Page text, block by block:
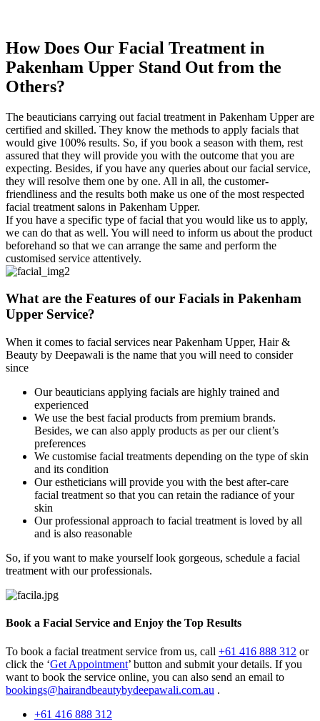
How Does Our Facial Treatment in
Pakenham Upper Stand Out from the
Others?
The beauticians carrying out facial treatment in Pakenham Upper are
certified and skilled. They know the methods to apply facials that
would give 100% results. So, if you book a season with them, rest
assured that they will provide you with the outcome that you are
expecting. Besides, if you have any queries about our facial service,
they will resolve them one by one. All in all, the customer-
friendliness and the results both make us one of the most respected
facial treatment salons in Pakenham Upper.
If you have a specific type of facial that you would like us to apply,
we can do that as well. You will need to inform us about the product
beforehand so that we can arrange the same and perform the
customised service attentively.
What are the Features ofour Facials in Pakenham
Upper Service?
When it comes to facial services near Pakenham Upper, Hair &
Beauty by Deepawali is the name that you will need to consider
since
Our beauticians applying facials are highly trained and
experienced
We use the best facial products from premium brands.
Besides, we can also apply products as per our client’s
preferences
We customise facial treatments depending on the type of skin
and its condition
Our estheticians will provide you with the best after-care
facial treatment so that you can retain the radiance of your
skin
Our professional approach to facial treatment is loved by all
and is also reasonable
So, if you want to make yourself look gorgeous, schedule a facial
treatment with our professionals.
Book a Facial Service and Enjoy the Top Results
To book a facial treatment service from us, call +61 416 888 312 or
click the ‘Get Appointment’ button and submit your details. If you
want to book the service online, you can also send an email to
bookings@hairandbeautybydeepawali.com.au .
+61 416 888 312